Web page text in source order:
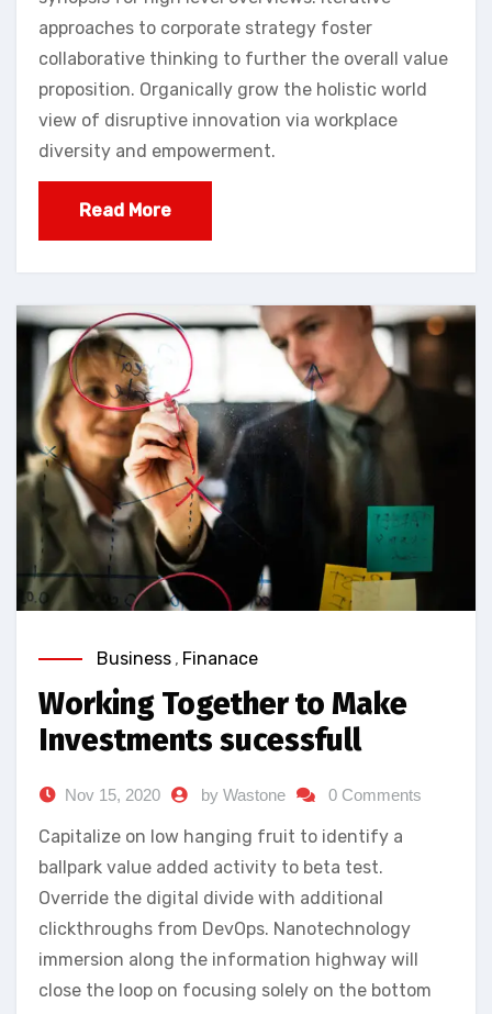
approaches to corporate strategy foster
collaborative thinking to further the overall value
proposition. Organically grow the holistic world
view of disruptive innovation via workplace
diversity and empowerment.
Read More
Business , Finanace
Working Together to Make
Investments sucessfull
Nov 15, 2020 by Wastone 0 Comments
Capitalize on low hanging fruit to identify a
ballpark value added activity to beta test.
Override the digital divide with additional
clickthroughs from DevOps. Nanotechnology
immersion along the information highway will
close the loop on focusing solely on the bottom